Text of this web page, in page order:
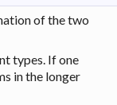
of the two
types. If one
in the longer